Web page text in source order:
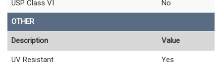
USP Class VI No
OTHER
Description Value
UV Resistant Yes